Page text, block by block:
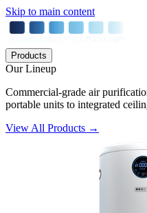
Skip to main content
Products
Our Lineup
Commercial-grade air
portable units to integrated
View All Products →